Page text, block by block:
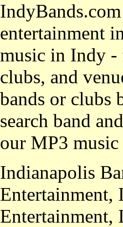
entertainment
music in Indy -
clubs, and
bands or clubs
search band
our MP3
Indianapolis
Entertainment,